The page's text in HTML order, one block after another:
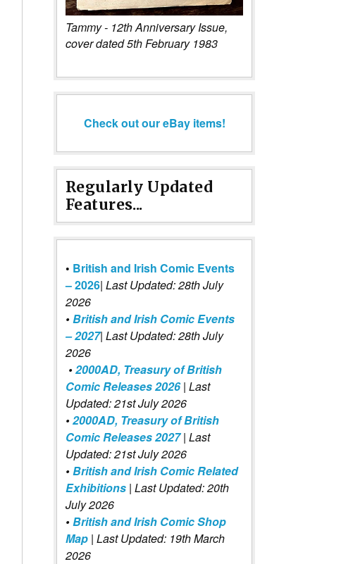
Tammy - 12th Anniversary Issue,
cover dated 5th February 1983
Check out our eBay items!
Regularly Updated
Features...
• British and Irish Comic Events
– 2026| Last Updated: 28th July
2026
•British and Irish Comic Events
– 2027| Last Updated: 28th July
2026
•2000AD, Treasury of British
Comic Releases 2026| Last
Updated: 21st July 2026
•2000AD, Treasury of British
Comic Releases 2027 | Last
Updated: 21st July 2026
•British and Irish Comic Related
Exhibitions | Last Updated: 20th
July 2026
•British and Irish Comic Shop
Map | Last Updated: 19th March
2026